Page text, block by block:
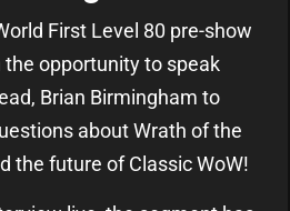
First Level 80 pre-show
opportunity to speak
Brian Birmingham to
about Wrath of the
the future of Classic WoW!